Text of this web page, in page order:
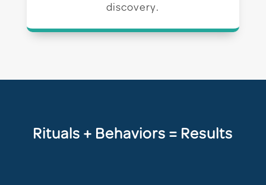
discovery.
Rituals + Behaviors = Results